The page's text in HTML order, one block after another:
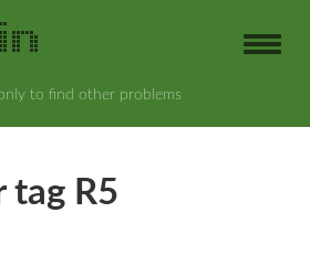
to find other problems
tag R5